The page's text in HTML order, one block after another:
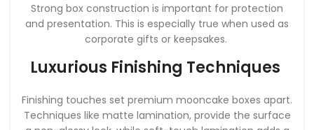
Strong box construction is important for protection
and presentation. This is especially true when used as
corporate gifts or keepsakes.
Luxurious Finishing Techniques
Finishing touches set premium mooncake boxes apart.
Techniques like matte lamination, provide the surface